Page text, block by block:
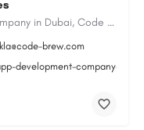
As a top mobile app development company in Dubai, Code Brew Labs helps businesses create digital products…
brew.com
development-company-